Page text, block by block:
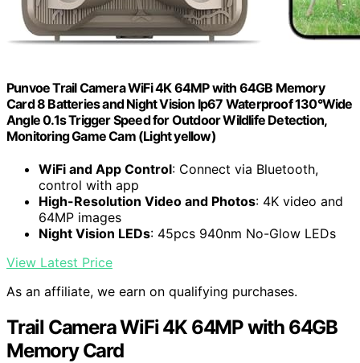
Punvoe Trail Camera WiFi 4K 64MP with 64GB Memory
Card 8 Batteries and Night Vision Ip67 Waterproof 130°Wide
Angle 0.1s Trigger Speed for Outdoor Wildlife Detection,
Monitoring Game Cam (Light yellow)
WiFi and App Control: Connect via Bluetooth,
control with app
High-Resolution Video and Photos: 4K video and
64MP images
Night Vision LEDs: 45pcs 940nm No-Glow LEDs
View Latest Price
As an affiliate, we earn on qualifying purchases.
Trail Camera WiFi 4K 64MP with 64GB
Memory Card